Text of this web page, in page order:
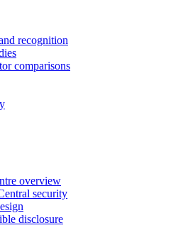
recognition
comparisons
overview
security
disclosure